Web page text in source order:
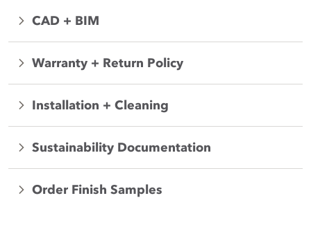
CAD + BIM
Warranty + Return Policy
Installation + Cleaning
Sustainability Documentation
Order Finish Samples